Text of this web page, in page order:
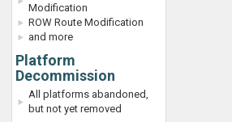
Modification
ROW Route Modification
and more
Platform
Decommission
All platforms abandoned,
but not yet removed